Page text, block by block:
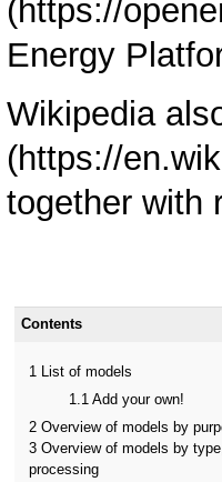
Energy
Wikipedia
together with
Contents
1 List of models
1.1 Add your own!
2 Overview of models by
3 Overview of models by
processing